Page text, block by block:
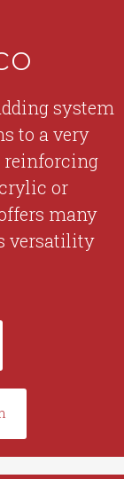
system
to a very
reinforcing
or
many
versatility